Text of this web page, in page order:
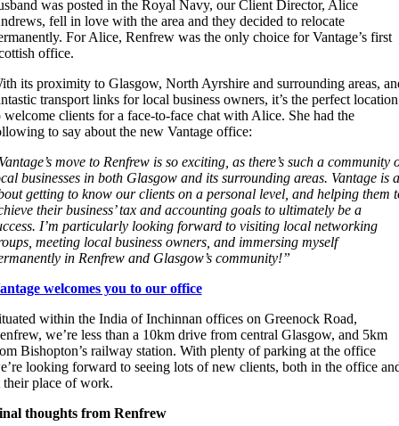
was posted in the Royal Navy, our Client Director, Alice
fell in love with the area and they decided to relocate
For Alice, Renfrew was the only choice for Vantage’s first
office.
its proximity to Glasgow, North Ayrshire and surrounding areas,
transport links for local business owners, it’s the perfect location
welcome clients for a face-to-face chat with Alice. She had the
to say about the new Vantage office:
move to Renfrew is so exciting, as there’s such a community
businesses in both Glasgow and its surrounding areas. Vantage is
getting to know our clients on a personal level, and helping them
their business’ tax and accounting goals to ultimately be a
I’m particularly looking forward to visiting local networking
meeting local business owners, and immersing myself
in Renfrew and Glasgow’s community!”
welcomes you to our office
within the India of Inchinnan offices on Greenock Road,
we’re less than a 10km drive from central Glasgow, and 5km
Bishopton’s railway station. With plenty of parking at the office
looking forward to seeing lots of new clients, both in the office
their place of work.
thoughts from Renfrew